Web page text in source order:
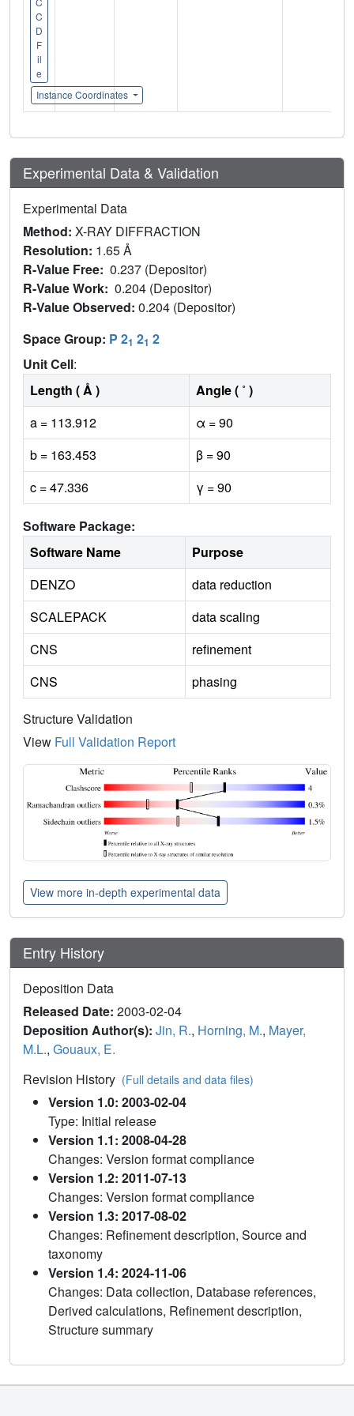
C
D
F
il
e
Instance Coordinates
Experimental Data & Validation
Experimental Data
Method: X-RAY DIFFRACTION
Resolution: 1.65 Å
R-Value Free: 0.237 (Depositor)
R-Value Work: 0.204 (Depositor)
R-Value Observed: 0.204 (Depositor)
Space Group: P 21 21 2
Unit Cell:
Length ( Å )
Angle ( ˚ )
a = 113.912
α = 90
b = 163.453
β = 90
c = 47.336
γ = 90
Software Package:
Software Name
Purpose
DENZO
data reduction
SCALEPACK
data scaling
CNS
refinement
CNS
phasing
Structure Validation
View Full Validation Report
View more in-depth experimental data
Entry History
Deposition Data
Released Date: 2003-02-04
Deposition Author(s): Jin, R., Horning, M., Mayer,
M.L., Gouaux, E.
Revision History (Full details and data files)
Version 1.0: 2003-02-04
Type: Initial release
Version 1.1: 2008-04-28
Changes: Version format compliance
Version 1.2: 2011-07-13
Changes: Version format compliance
Version 1.3: 2017-08-02
Changes: Refinement description, Source and
taxonomy
Version 1.4: 2024-11-06
Changes: Data collection, Database references,
Derived calculations, Refinement description,
Structure summary